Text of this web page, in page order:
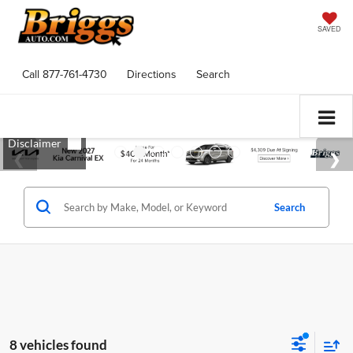
SAVED
Call 877-761-4730 Directions Search
Search
8 vehicles found